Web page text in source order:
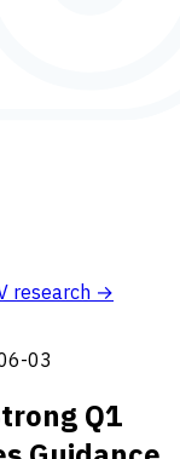
research →
03
Q1